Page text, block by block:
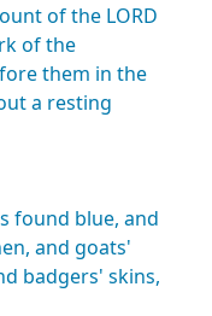
ofthe LORD
ofthe
them in the
a resting
found blue, and
and goats'
badgers' skins,